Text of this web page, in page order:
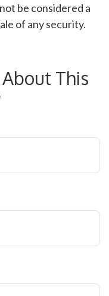
be considered a
of any security.
This